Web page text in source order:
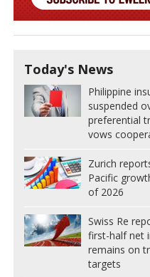
Today's News
Philippine
suspended
preferential
vows
Zurich
Pacific
of 2026
Swiss Re
first-half net
remains on
targets